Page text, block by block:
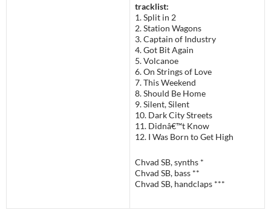
tracklist:
1. Split in 2
2. Station Wagons
3. Captain of Industry
4. Got Bit Again
5. Volcanoe
6. On Strings of Love
7. This Weekend
8. Should Be Home
9. Silent, Silent
10. Dark City Streets
11. Didnâ€™t Know
12. I Was Born to Get High
Chvad SB, synths *
Chvad SB, bass **
Chvad SB, handclaps ***